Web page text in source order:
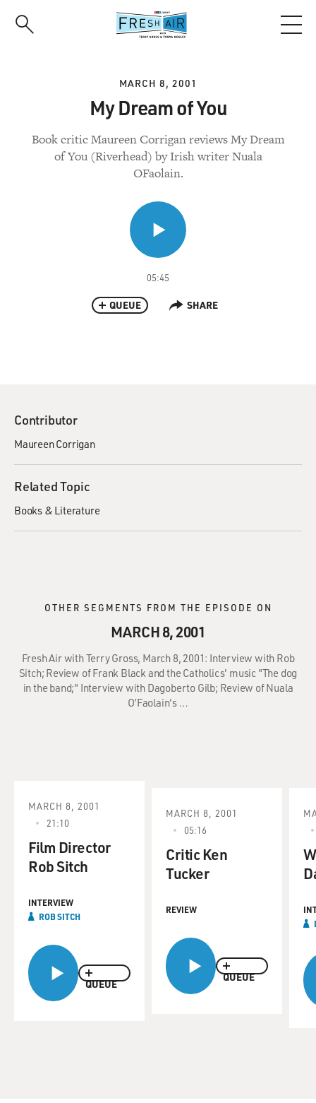
MARCH 8, 2001
My Dream of You
Book critic Maureen Corrigan reviews My Dream
of You (Riverhead) by Irish writer Nuala
OFaolain.
05:45
QUEUE SHARE
Contributor
Maureen Corrigan
Related Topic
Books & Literature
OTHER SEGMENTS FROM THE EPISODE ON
MARCH 8, 2001
Fresh Air with Terry Gross, March 8, 2001: Interview with Rob
Sitch; Review of Frank Black and the Catholics' music "The dog
in the band;" Interview with Dagoberto Gilb; Review of Nuala
O’Faolain's …
QUEUE
MARCH 8, 2001
21:10
Film Director
Rob Sitch
INTERVIEW
ROB SITCH
QUEUE
MARCH 8, 2001
05:16
Critic Ken
Tucker
REVIEW